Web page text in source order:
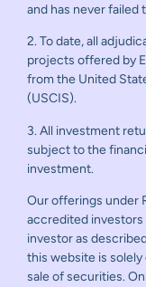
and has never failed
2. To date, all
projects offered by
from the United
(USCIS).
3. All investment
subject to the
investment.
Our offerings under
accredited
investor as
this website is
sale of securities.